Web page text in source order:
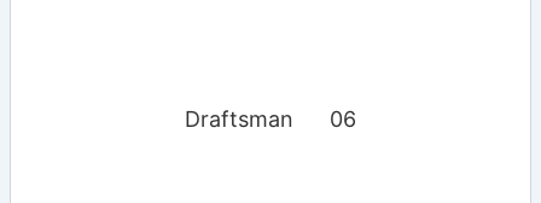
Draftsman 06